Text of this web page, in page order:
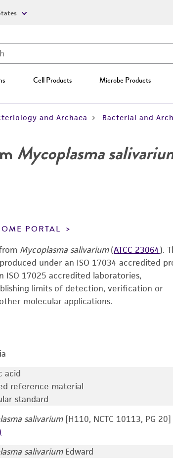
Cell Products Microbe Products
and Archaea Bacterial and
Mycoplasma
PORTAL
Mycoplasma salivarium(ATCC 23064).
under an ISO 17034 accredited
17025 accredited laboratories,
limits of detection, verification or
molecular applications.
acid
reference material
standard
salivarium[H110, NCTC 10113, PG 20]
salivariumEdward